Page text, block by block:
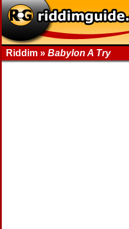
Riddim » Babylon A Try